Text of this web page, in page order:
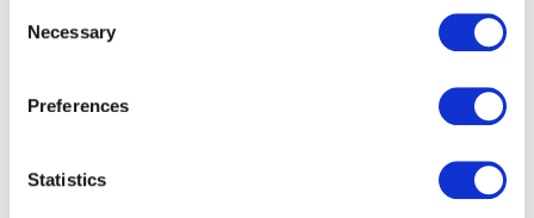
Selection
Necessary
Preferences
Statistics
Somerset tumbled flagstones